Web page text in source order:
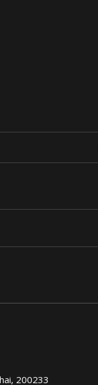
200233